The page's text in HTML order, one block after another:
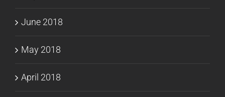
June 2018
May 2018
April 2018